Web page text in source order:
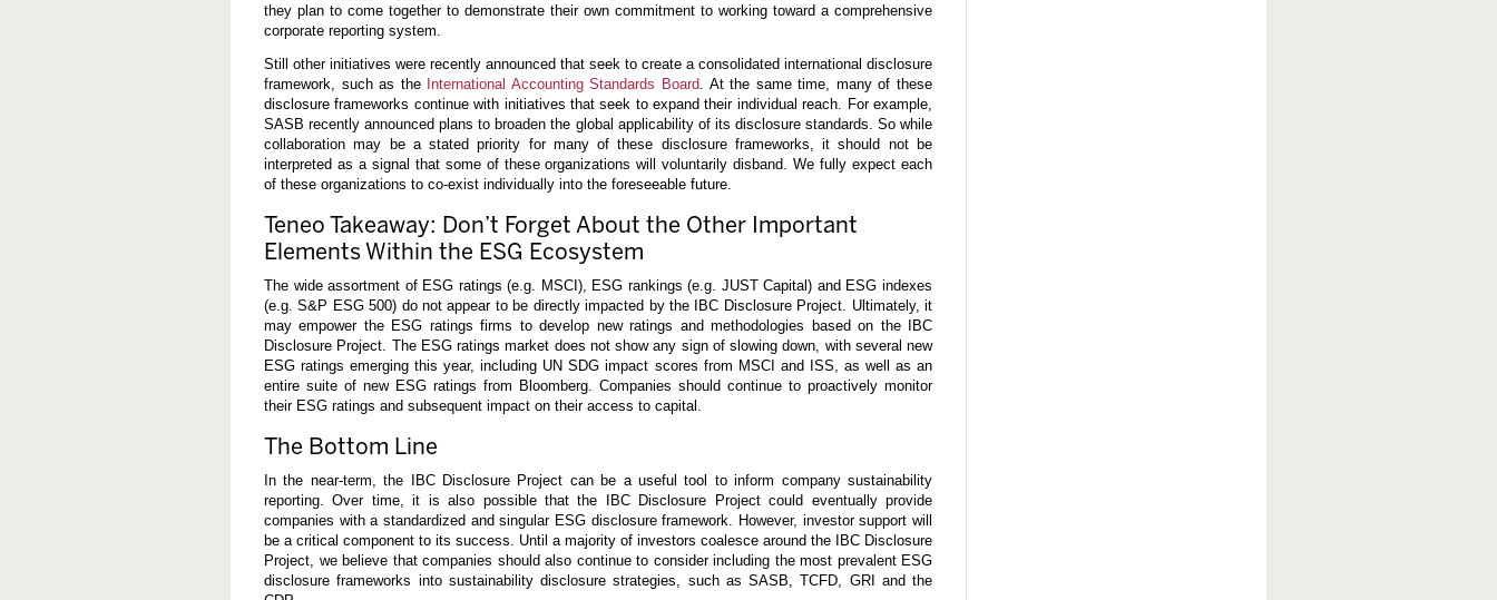
they plan to come together to demonstrate their own commitment to working toward a comprehensive
corporate reporting system.
Still other initiatives were recently announced that seek to create a consolidated international disclosure
framework, such as the International Accounting Standards Board . At the same time, many of these
disclosure frameworks continue with initiatives that seek to expand their individual reach. For example,
SASB recently announced plans to broaden the global applicability of its disclosure standards. So while
collaboration may be a stated priority for many of these disclosure frameworks, it should not be
interpreted as a signal that some of these organizations will voluntarily disband. We fully expect each
of these organizations to co-exist individually into the foreseeable future.
Teneo Takeaway: Don’t Forget About the Other Important
Elements Within the ESG Ecosystem
The wide assortment of ESG ratings (e.g. MSCI), ESG rankings (e.g. JUST Capital) and ESG indexes
(e.g. S&P ESG 500) do not appear to be directly impacted by the IBC Disclosure Project. Ultimately, it
may empower the ESG ratings firms to develop new ratings and methodologies based on the IBC
Disclosure Project. The ESG ratings market does not show any sign of slowing down, with several new
ESG ratings emerging this year, including UN SDG impact scores from MSCI and ISS, as well as an
entire suite of new ESG ratings from Bloomberg. Companies should continue to proactively monitor
their ESG ratings and subsequent impact on their access to capital.
The Bottom Line
In the near-term, the IBC Disclosure Project can be a useful tool to inform company sustainability
reporting. Over time, it is also possible that the IBC Disclosure Project could eventually provide
companies with a standardized and singular ESG disclosure framework. However, investor support will
be a critical component to its success. Until a majority of investors coalesce around the IBC Disclosure
Project, we believe that companies should also continue to consider including the most prevalent ESG
disclosure frameworks into sustainability disclosure strategies, such as SASB, TCFD, GRI and the